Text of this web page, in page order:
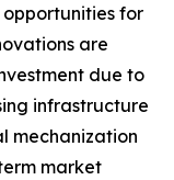
opportunities for
are
due to
infrastructure
mechanization
market